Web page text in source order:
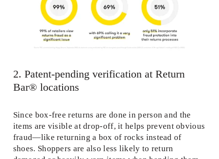
2. Patent-pending verification at Return
Bar® locations
Since box-free returns are done in person and the
items are visible at drop-off, it helps prevent obvious
fraud—like returning a box of rocks instead of
shoes. Shoppers are also less likely to return